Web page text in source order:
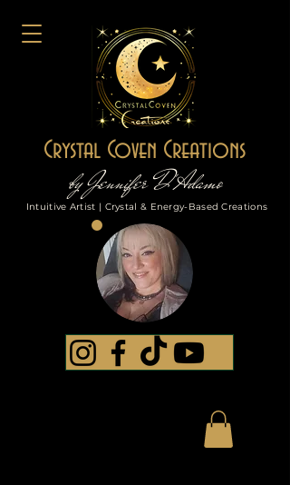
by Jennifer D'Adamo
Intuitive Artist | Crystal & Energy-Based Creations
Crystal Coven Creations